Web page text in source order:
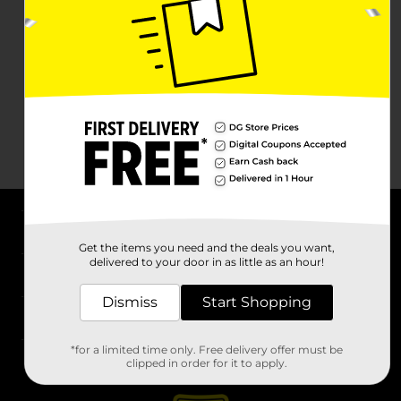
Stores
Get the items you need and the deals you want,
delivered to your door in as little as an hour!
Dismiss Start Shopping
*for a limited time only. Free delivery offer must be
clipped in order for it to apply.